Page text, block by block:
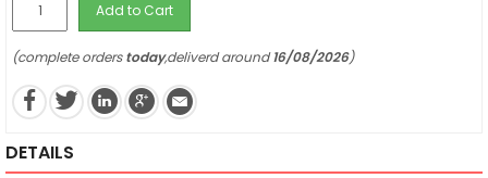
Add to Cart
(complete orderstoday,deliverd around16/08/2026)
DETAILS